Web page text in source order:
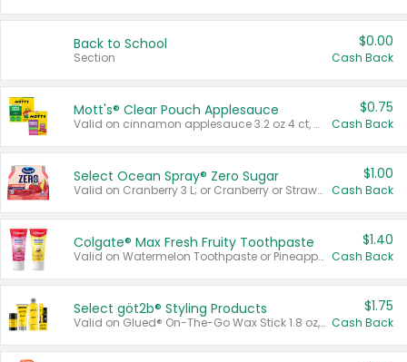
Back to School
Section
$0.00
Cash Back
Mott's® Clear Pouch Applesauce
Valid on cinnamon applesauce 3.2 oz 4 ct, applesauce 3.2 oz 4 ct, no sugar added applesauce 3.2 oz 4 ct, or fruit smoothie mixed berry 4.2 oz 4 ct.
$0.75
Cash Back
Select Ocean Spray® Zero Sugar
Valid on Cranberry 3 L; or Cranberry or Strawberry Mango 10 oz 6 ct.
$1.00
Cash Back
Colgate® Max Fresh Fruity Toothpaste
Valid on Watermelon Toothpaste or Pineapple Coconut, 4.5 oz.
$1.40
Cash Back
Select göt2b® Styling Products
Valid on Glued® On-The-Go Wax Stick 1.8 oz, Blasting Freeze Spray® Extra Strong Rigid Hold for Spiked Styles 12 oz, Styling Spiking Glue Water-Resistant Bold Screaming Hold Spikes 6 oz, 2-in-1 Brow Gel & Edge Control Strong Hold Eyebrow & Hair Mascara 0.54 oz.
$1.75
Cash Back